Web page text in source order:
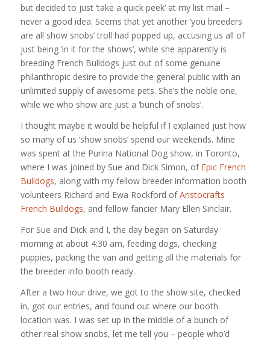
but decided to just ‘take a quick peek’ at my list mail –
never a good idea. Seems that yet another ‘you breeders
are all show snobs’ troll had popped up, accusing us all of
just being ‘in it for the shows’, while she apparently is
breeding French Bulldogs just out of some genuine
philanthropic desire to provide the general public with an
unlimited supply of awesome pets. She’s the noble one,
while we who show are just a ‘bunch of snobs’.
I thought maybe it would be helpful if I explained just how
so many of us ‘show snobs’ spend our weekends. Mine
was spent at the Purina National Dog show, in Toronto,
where I was joined by Sue and Dick Simon, of Epic French
Bulldogs, along with my fellow breeder information booth
volunteers Richard and Ewa Rockford ofAristocrafts
French Bulldogs, and fellow fancier Mary Ellen Sinclair.
For Sue and Dick and I, the day began on Saturday
morning at about 4:30 am, feeding dogs, checking
puppies, packing the van and getting all the materials for
the breeder info booth ready.
After a two hour drive, we got to the show site, checked
in, got our entries, and found out where our booth
location was. I was set up in the middle of a bunch of
other real show snobs, let me tell you – people who’d